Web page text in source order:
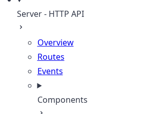
Server - HTTP API
Overview
Routes
Events
Components